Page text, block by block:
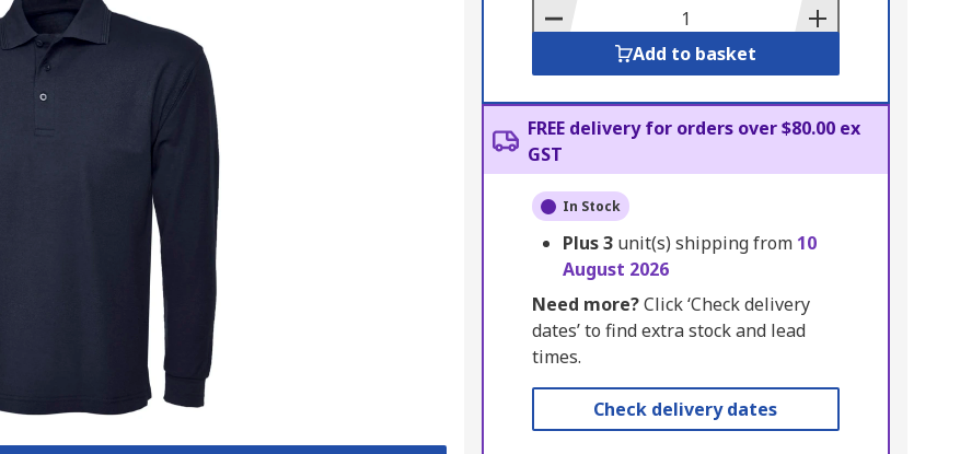
Basket
Add to basket
FREE delivery for orders over $80.00 ex
GST
In Stock
Plus3 unit(s) shipping from 10
August 2026
Need more?Click ‘Check delivery
dates’ to find extra stock and lead
times.
Check delivery dates